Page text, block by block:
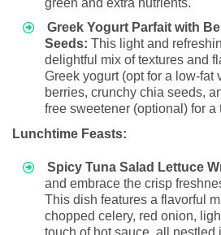
Greek Yogurt Parfait with
Seeds: This light and
delightful mix of textures and
Greek yogurt (opt for a low-fat
berries, crunchy chia seeds,
free sweetener (optional) for a
Lunchtime Feasts:
Spicy Tuna Salad Lettuce
and embrace the crisp
This dish features a flavorful
chopped celery, red onion,
touch of hot sauce, all nestled